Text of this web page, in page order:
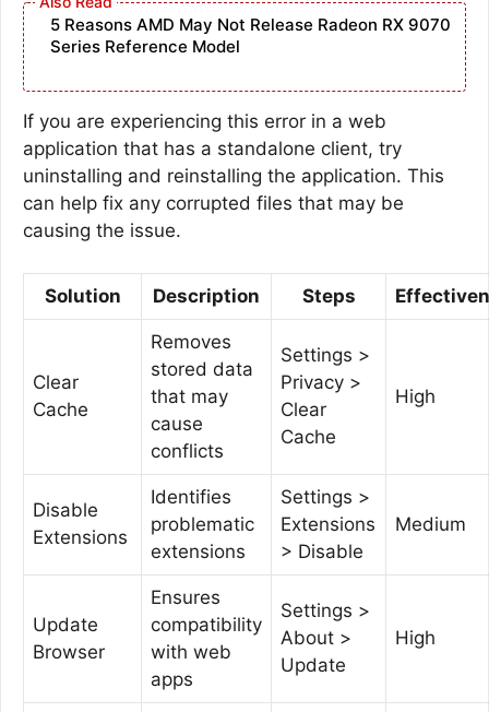
5 Reasons AMD May Not Release Radeon RX 9070
Series Reference Model
If you are experiencing this error in a web
application that has a standalone client, try
uninstalling and reinstalling the application. This
can help fix any corrupted files that may be
causing the issue.
Solution Description Steps
Clear
Cache
Removes
stored data
that may
cause
conflicts
Settings >
Privacy >
Clear
Cache
High
Disable
Extensions
Identifies
problematic
extensions
Settings >
Extensions
> Disable
Medium
Update
Browser
Ensures
compatibility
with web
apps
Settings >
About >
Update
High